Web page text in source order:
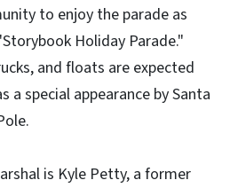
to enjoy the parade as
Holiday Parade."
and floats are expected
a special appearance by Santa
is Kyle Petty, a former